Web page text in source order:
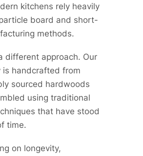
kitchens rely heavily
board and short-
methods.
different approach. Our
is handcrafted from
sourced hardwoods
using traditional
that have stood
time.
on longevity,